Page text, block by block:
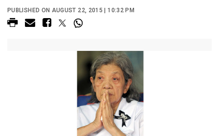
PUBLISHED ON AUGUST 22, 2015 | 10:32 PM